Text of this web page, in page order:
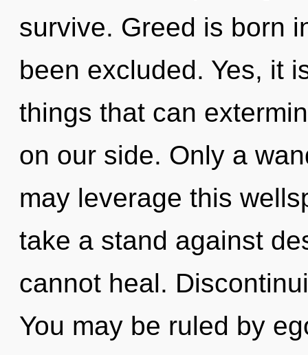
survive. Greed is born
been excluded. Yes, it
things that can
on our side. Only a
may leverage this
take a stand against
cannot heal.
You may be ruled by